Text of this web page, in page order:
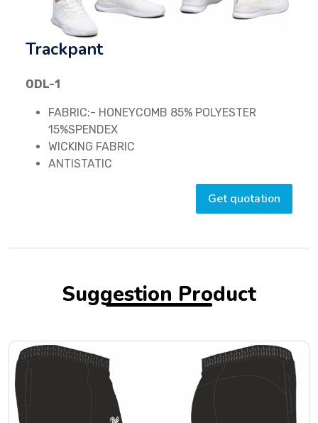
Trackpant
ODL-1
FABRIC:- HONEYCOMB 85% POLYESTER
15%SPENDEX
WICKING FABRIC
ANTISTATIC
Get quotation
Suggestion Product